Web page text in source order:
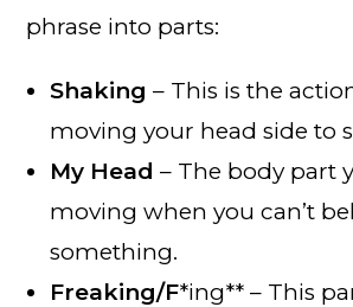
phrase into parts:
Shaking – This is the
moving your head side to
My Head – The body part
moving when you can’t
something.
Freaking/F*ing** – This